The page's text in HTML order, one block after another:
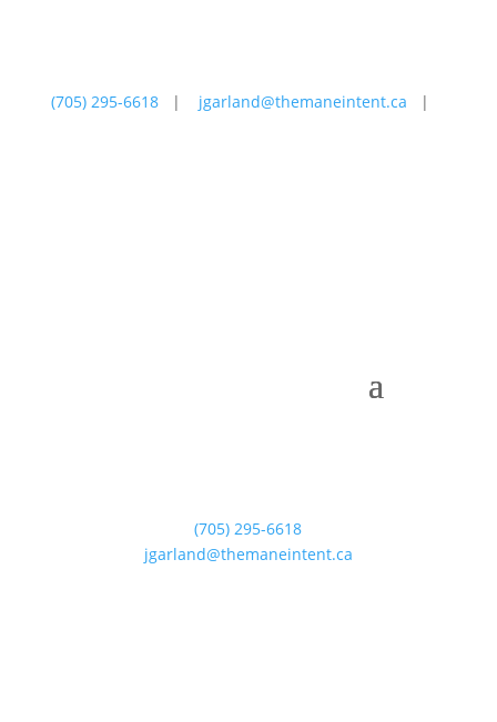
(705) 295-6618 | jgarland@themaneintent.ca |
(705) 295-6618
jgarland@themaneintent.ca